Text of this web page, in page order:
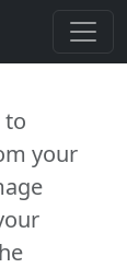
to
your